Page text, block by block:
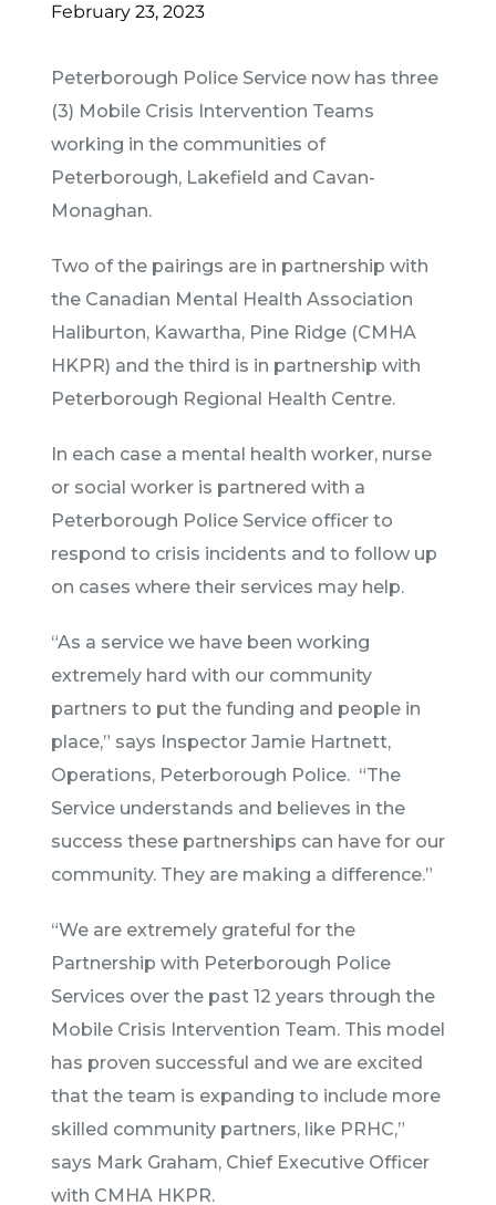
February 23, 2023
Peterborough Police Service now has three
(3) Mobile Crisis Intervention Teams
working in the communities of
Peterborough, Lakefield and Cavan-
Monaghan.
Two of the pairings are in partnership with
the Canadian Mental Health Association
Haliburton, Kawartha, Pine Ridge (CMHA
HKPR) and the third is in partnership with
Peterborough Regional Health Centre.
In each case a mental health worker, nurse
or social worker is partnered with a
Peterborough Police Service officer to
respond to crisis incidents and to follow up
on cases where their services may help.
“As a service we have been working
extremely hard with our community
partners to put the funding and people in
place,” says Inspector Jamie Hartnett,
Operations, Peterborough Police. “The
Service understands and believes in the
success these partnerships can have for our
community. They are making a difference.”
“We are extremely grateful for the
Partnership with Peterborough Police
Services over the past 12 years through the
Mobile Crisis Intervention Team. This model
has proven successful and we are excited
that the team is expanding to include more
skilled community partners, like PRHC,”
says Mark Graham, Chief Executive Officer
with CMHA HKPR.